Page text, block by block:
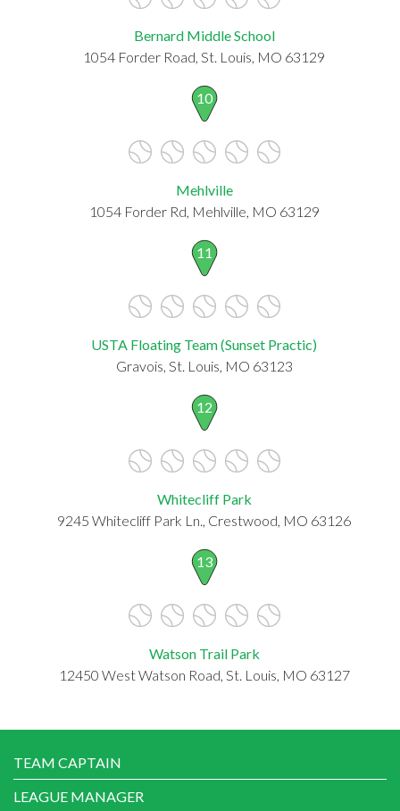
Bernard Middle School
1054 Forder Road, St. Louis, MO 63129
10
Mehlville
1054 Forder Rd, Mehlville, MO 63129
11
USTA Floating Team (Sunset Practic)
Gravois, St. Louis, MO 63123
12
Whitecliff Park
9245 Whitecliff Park Ln., Crestwood, MO 63126
13
Watson Trail Park
12450 West Watson Road, St. Louis, MO 63127
TEAM CAPTAIN
LEAGUE MANAGER